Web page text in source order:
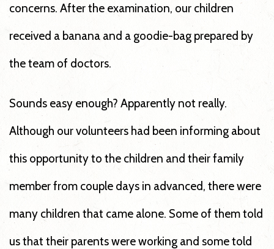
concerns. After the examination, our children
received a banana and a goodie-bag prepared by
the team of doctors.
Sounds easy enough? Apparently not really.
Although our volunteers had been informing about
this opportunity to the children and their family
member from couple days in advanced, there were
many children that came alone. Some of them told
us that their parents were working and some told